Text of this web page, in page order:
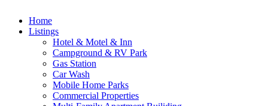
Home
Listings
Hotel & Motel & Inn
Campground & RV Park
Gas Station
Car Wash
Mobile Home Parks
Commercial Properties